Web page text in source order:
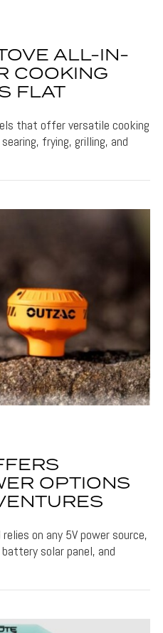
ALL-IN-
COOKING
FLAT
that offer versatile cooking
frying, grilling, and
OPTIONS
on any 5V power source,
solar panel, and